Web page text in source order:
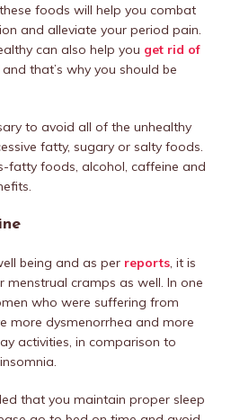
foods will help you combat
and alleviate your period pain.
can also help you get rid of
and that’s why you should be
to avoid all of the unhealthy
fatty, sugary or salty foods.
fatty foods, alcohol, caffeine and
being and as per reports, it is
menstrual cramps as well. In one
who were suffering from
more dysmenorrhea and more
activities, in comparison to
that you maintain proper sleep